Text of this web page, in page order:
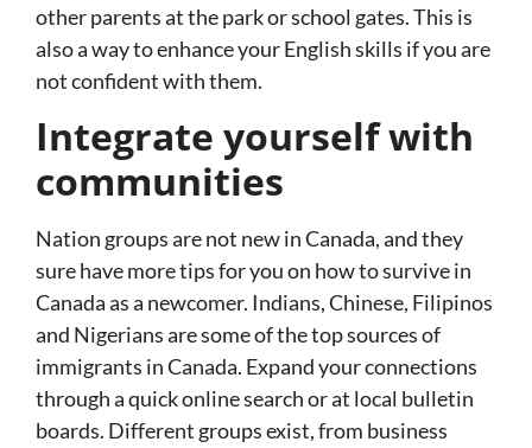
other parents at the park or school gates. This is
also a way to enhance your English skills if you are
not confident with them.
Integrate yourself with
communities
Nation groups are not new in Canada, and they
sure have more tips for you on how to survive in
Canada as a newcomer. Indians, Chinese, Filipinos
and Nigerians are some of the top sources of
immigrants in Canada. Expand your connections
through a quick online search or at local bulletin
boards. Different groups exist, from business